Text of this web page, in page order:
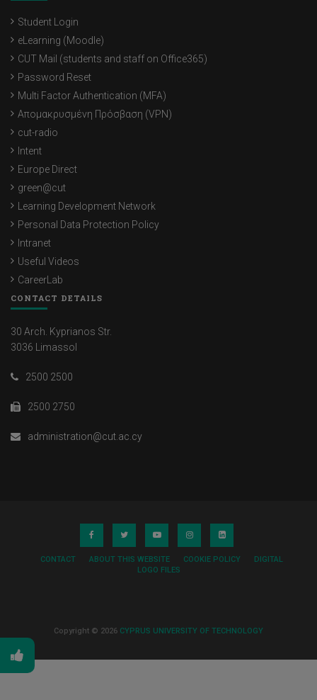
Student Login
eLearning (Moodle)
CUT Mail (students and staff on Office365)
Password Reset
Multi Factor Authentication (MFA)
Απομακρυσμένη Πρόσβαση (VPN)
cut-radio
Intent
Europe Direct
green@cut
Learning Development Network
Personal Data Protection Policy
Intranet
Useful Videos
CareerLab
CONTACT DETAILS
30 Arch. Kyprianos Str.
3036 Limassol
2500 2500
2500 2750
administration@cut.ac.cy
CONTACT ABOUT THIS WEBSITE COOKIE POLICY
DIGITAL
LOGO FILES
Copyright © 2026 CYPRUS UNIVERSITY OF TECHNOLOGY